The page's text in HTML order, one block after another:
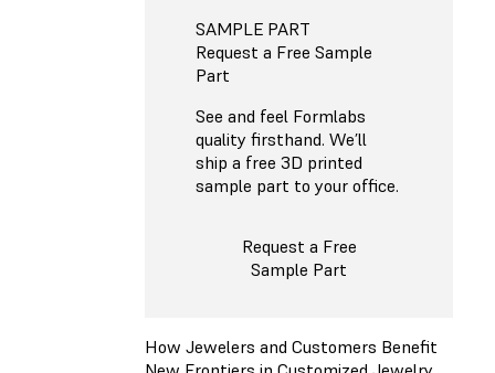
SAMPLE PART
Request a Free Sample
Part
See and feel Formlabs
quality firsthand. We’ll
ship a free 3D printed
sample part to your office.
Request a Free
Sample Part
How Jewelers and Customers Benefit